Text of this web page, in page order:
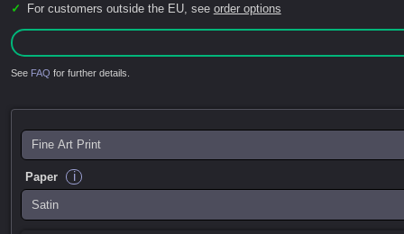
✓
For customers outside the EU, see order options
See FAQ for further details.
Paper i